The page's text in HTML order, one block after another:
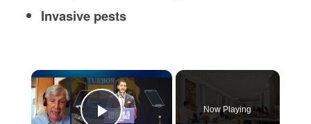
Invasive pests
×
Now Playing